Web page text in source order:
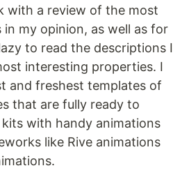
with a review of the most
my opinion, as well as for
to read the descriptions I
interesting properties. I
and freshest templates of
that are fully ready to
with handy animations
like Rive animations